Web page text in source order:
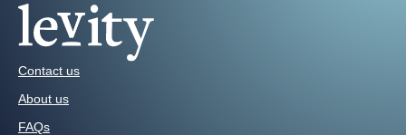
Contact us
About us
FAQs